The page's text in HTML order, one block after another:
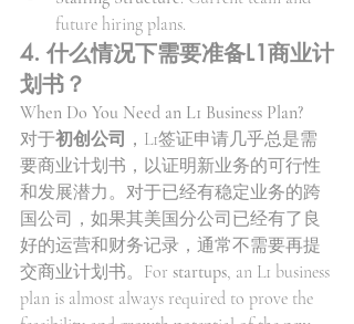
future hiring plans.
4. 什么情况下需要准备L1商业计
划书？
When Do You Need an L1 Business Plan?
对于初创公司 ，L1签证申请几乎总是需
要商业计划书，以证明新业务的可行性
和发展潜力。对于已经有稳定业务的跨
国公司，如果其美国分公司已经有了良
好的运营和财务记录，通常不需要再提
交商业计划书。For startups, an L1 business
plan is almost always required to prove the